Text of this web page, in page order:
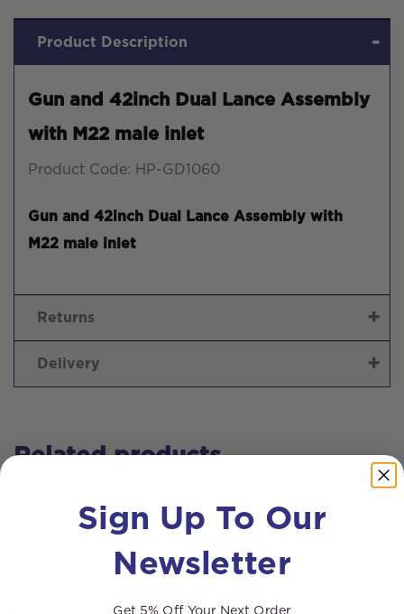
Product Description
Gun and 42inch Dual Lance Assembly
with M22 male inlet
Product Code: HP-GD1060
Gun and 42inch Dual Lance Assembly with
M22 male inlet
Returns
Delivery
Related products
Sign Up To Our
Newsletter
Get 5% Off Your Next Order